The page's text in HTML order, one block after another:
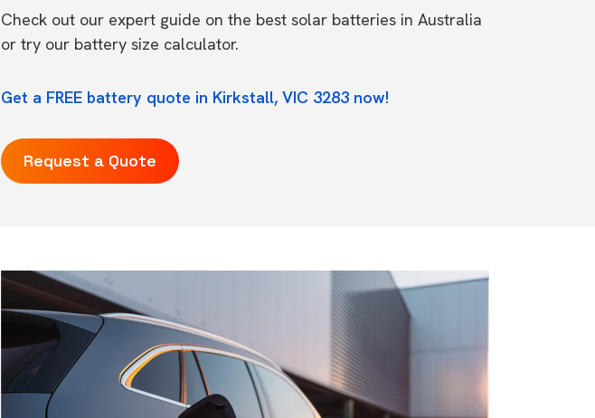
Check out our expert guide on the best solar batteries in Australia
or try our battery size calculator.
Get a FREE battery quote in Kirkstall, VIC 3283 now!
Request a Quote